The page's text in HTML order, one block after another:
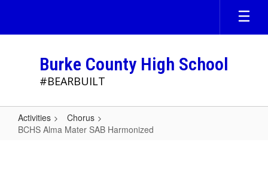
main
Burke County High School
#BEARBUILT
Activities
Chorus
BCHS Alma Mater SAB Harmonized